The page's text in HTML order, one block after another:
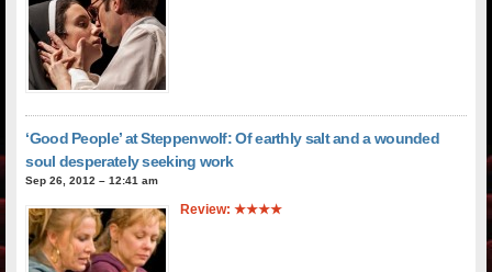
‘Good People’ at Steppenwolf: Of earthly salt and a wounded
soul desperately seeking work
Sep 26, 2012 – 12:41 am
Review: ★★★★